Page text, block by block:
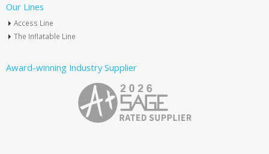
Our Lines
Access Line
The Inflatable Line
Award-winning Industry Supplier